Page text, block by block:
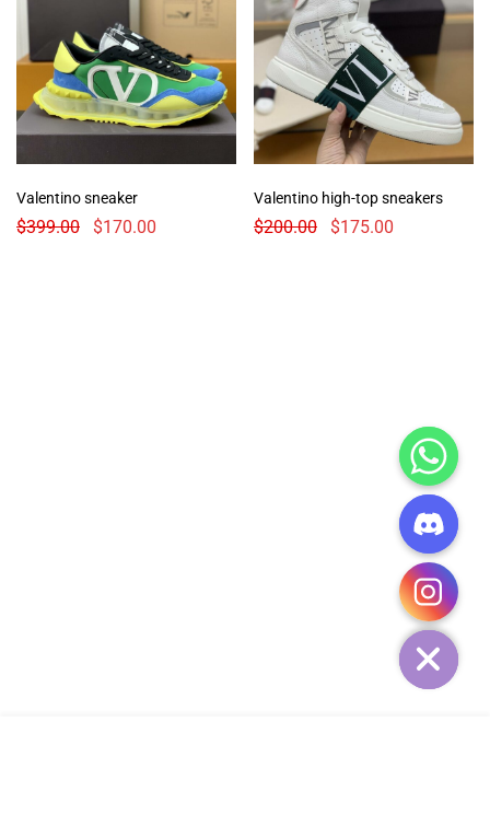
Valentino sneaker
$399.00 $170.00
Valentino high-top sneakers
$200.00 $175.00
HIDE
CHATY